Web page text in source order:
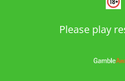
Please play